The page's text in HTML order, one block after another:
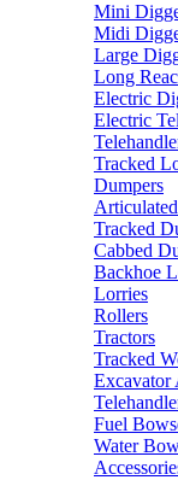
Mini
Midi
Large
Long
Electric
Electric
Tracked
Dumpers
Tracked
Cabbed
Backhoe
Lorries
Rollers
Tractors
Tracked
Excavator
Fuel
Water